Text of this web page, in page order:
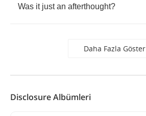
Was it just an afterthought?
Daha Fazla Göster
Disclosure Albümleri